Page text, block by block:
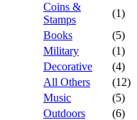
Coins &
Stamps
(1)
Books
(5)
Military
(1)
Decorative
(4)
All Others
(12)
Music
(5)
Outdoors
(6)